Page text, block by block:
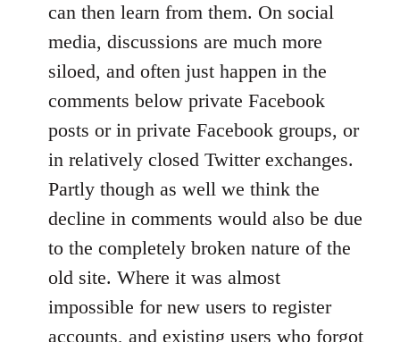
can then learn from them. On social
media, discussions are much more
siloed, and often just happen in the
comments below private Facebook
posts or in private Facebook groups, or
in relatively closed Twitter exchanges.
Partly though as well we think the
decline in comments would also be due
to the completely broken nature of the
old site. Where it was almost
impossible for new users to register
accounts, and existing users who forgot